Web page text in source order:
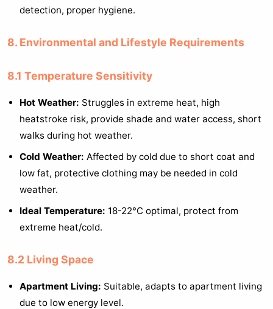
detection, proper hygiene.
8. Environmental and Lifestyle Requirements
8.1 Temperature Sensitivity
Hot Weather: Struggles in extreme heat, high
heatstroke risk, provide shade and water access, short
walks during hot weather.
Cold Weather: Affected by cold due to short coat and
low fat, protective clothing may be needed in cold
weather.
Ideal Temperature: 18-22°C optimal, protect from
extreme heat/cold.
8.2 Living Space
Apartment Living: Suitable, adapts to apartment living
due to low energy level.